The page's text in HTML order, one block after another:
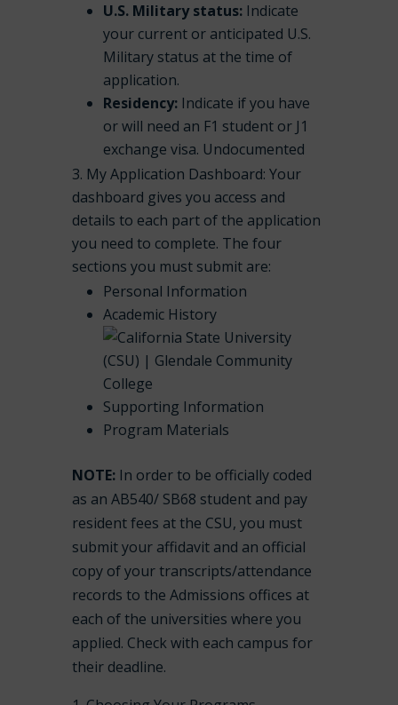
U.S. Military status:Indicate
your current or anticipated U.S.
Military status at the time of
application.
Residency:Indicate if you have
or will need an F1 student or J1
exchange visa. Undocumented
My Application Dashboard: Your
dashboard gives you access and
details to each part of the application
you need to complete. The four
sections you must submit are:
Personal Information
Academic History
Supporting Information
Program Materials
NOTE:In order to be officially coded
as an AB540/ SB68 student and pay
resident fees at the CSU, you must
submit your affidavit and an official
copy of your transcripts/attendance
records to the Admissions offices at
each of the universities where you
applied. Check with each campus for
their deadline.